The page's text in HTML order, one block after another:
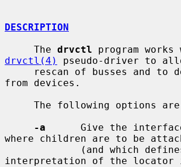
DESCRIPTION
     The
drvctl
drvctl(4)
pseudo-driver to
from devices.
-a
Give the
where children are to be
interpretation of the locator